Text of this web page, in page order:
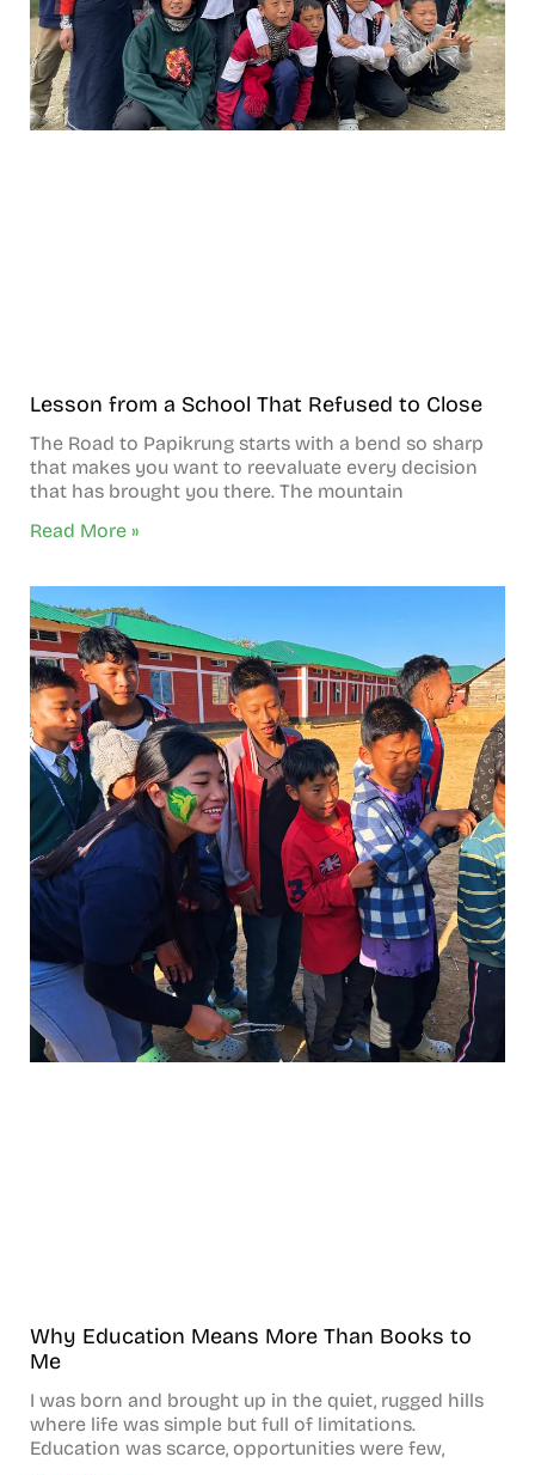
Lesson from a School That Refused to Close
The Road to Papikrung starts with a bend so sharp
that makes you want to reevaluate every decision
that has brought you there. The mountain
Read More »
Why Education Means More Than Books to
Me
I was born and brought up in the quiet, rugged hills
where life was simple but full of limitations.
Education was scarce, opportunities were few,